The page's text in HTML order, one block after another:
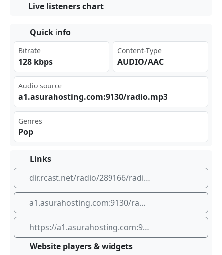
Live listeners chart
Quick info
Bitrate
128 kbps
Content-Type
AUDIO/AAC
Audio source
a1. asu‍ rah⁢‌‌ost⁢⁣‍ing .co⁢m:9⁣⁢130 ​/ra⁠dio‌⁣.mp⁣3
Genres
Pop
Links
dir.rcast.net/radio/289166/radio-kolubara-eurohits
a1.asurahosting.com:9130/radio.mp3
https://a1.asurahosting.com:9130/radio.mp3
Website players & widgets